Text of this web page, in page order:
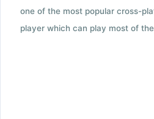
one of the most popular cross-
player which can play most of